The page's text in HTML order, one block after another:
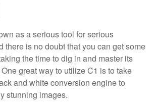
as a serious tool for serious
there is no doubt that you can get some
the time to dig in and master its
great way to utilize C1 is to take
and white conversion engine to
stunning images.